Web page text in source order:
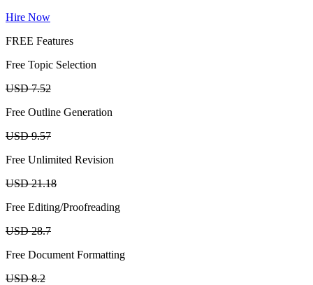
Hire Now
FREE Features
Free Topic Selection
USD 7.52
Free Outline Generation
USD 9.57
Free Unlimited Revision
USD 21.18
Free Editing/Proofreading
USD 28.7
Free Document Formatting
USD 8.2